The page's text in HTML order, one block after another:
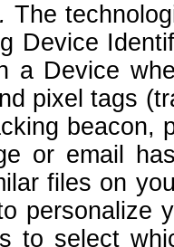
The
Device
a Device
pixel tags
beacon,
or email
files on
personalize
to select